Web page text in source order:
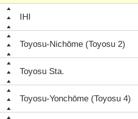
IHI
Toyosu-Nichōme (Toyosu 2)
Toyosu Sta.
Toyosu-Yonchōme (Toyosu 4)